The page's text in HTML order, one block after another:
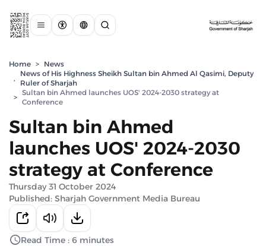
Home > News
,
News of His Highness Sheikh Sultan bin Ahmed Al Qasimi, Deputy
Ruler of Sharjah
>
Sultan bin Ahmed launches UOS' 2024-2030 strategy at
Conference
Sultan bin Ahmed
launches UOS' 2024-2030
strategy at Conference
Thursday 31 October 2024
Published: Sharjah Government Media Bureau
Read Time : 6 minutes